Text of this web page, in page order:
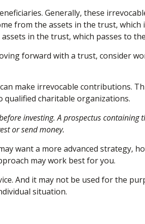
Generally, these
from the assets in the trust,
in the trust, which passes to
forward with a trust, consider
make irrevocable contributions.
charitable organizations.
investing. A prospectus
or send money.
want a more advanced strategy,
may work best for you.
And it may not be used for the
situation.